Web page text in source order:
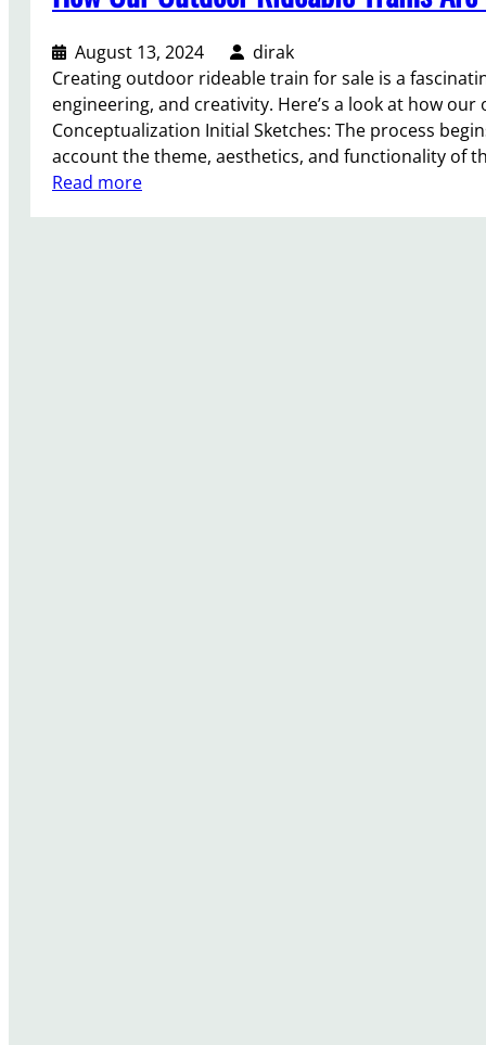
i
g
a
P
a
r
k
T
i
o
n
f
O
u
August 13, 2024
dirak
Creating outdoor rideable train for sale is a
engineering, and creativity. Here’s a look at how
Conceptualization Initial Sketches: The process
account the theme, aesthetics, and functionality of
Read more: